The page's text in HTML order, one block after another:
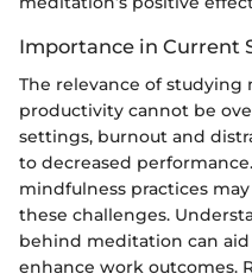
Importance in Current
The relevance of
productivity cannot be
settings, burnout and
to decreased
mindfulness practices
these challenges.
behind meditation can
enhance work outcomes.